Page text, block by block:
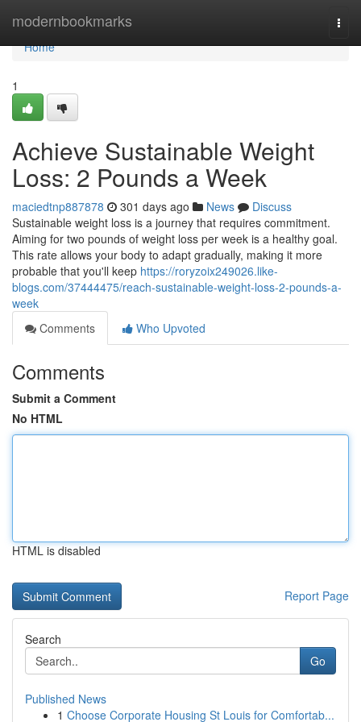
modernbookmarks
Home
Home
1
Achieve Sustainable Weight
Loss: 2 Pounds a Week
maciedtnp887878 301 days ago News
Discuss
Sustainable weight loss is a journey that requires commitment.
Aiming for two pounds of weight loss per week is a healthy goal.
This rate allows your body to adapt gradually, making it more
probable that you'll keep https://roryzoix249026.like-
blogs.com/37444475/reach-sustainable-weight-loss-2-pounds-a-
week
Comments
Who Upvoted
Comments
Submit a Comment
No HTML
HTML is disabled
Report Page
Search
Go
Published News
1 Choose Corporate Housing St Louis for Comfortab...